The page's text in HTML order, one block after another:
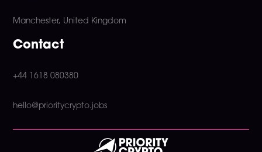
Manchester, United Kingdom
Contact
+44 1618 080380
hello@prioritycrypto.jobs